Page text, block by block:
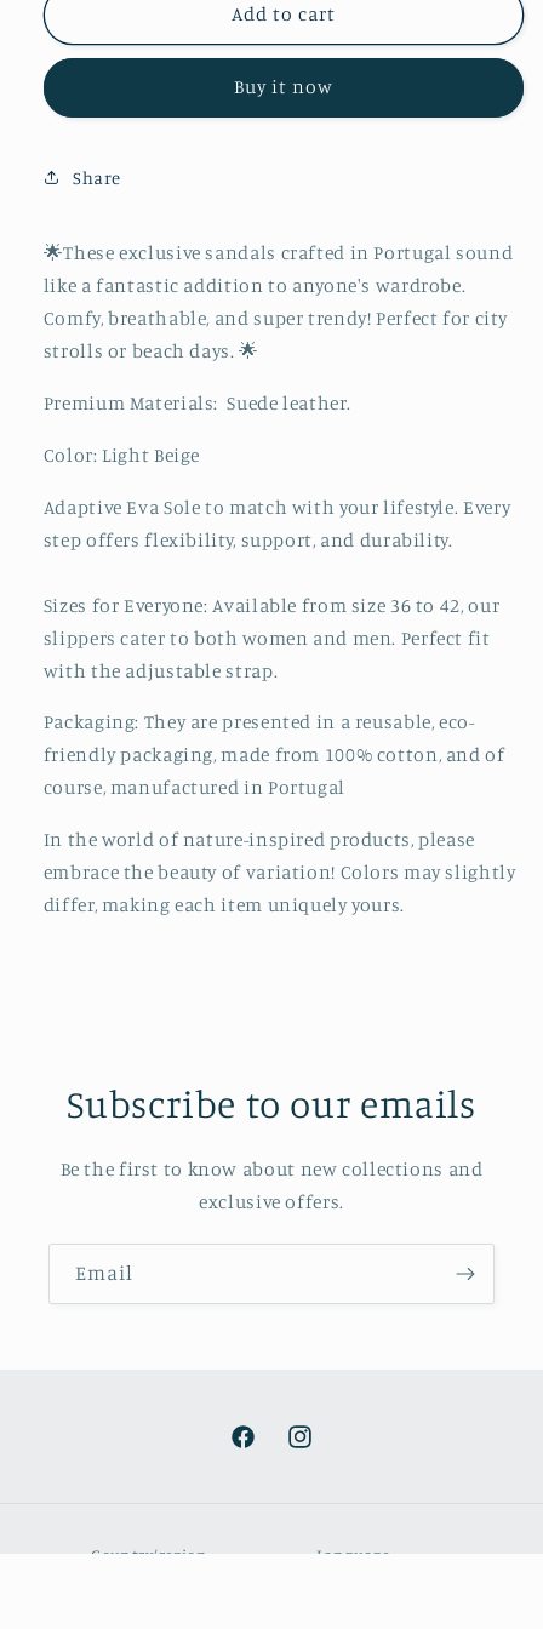
Sagres
Sagres
Add to cart
Buy it now
Share
🌟These exclusive sandals crafted in Portugal sound
like a fantastic addition to anyone's wardrobe.
Comfy, breathable, and super trendy! Perfect for city
strolls or beach days. 🌟
Premium Materials: Suede leather.
Color: Light Beige
Adaptive Eva Sole to match with your lifestyle. Every
step offers flexibility, support, and durability.
Sizes for Everyone: Available from size 36 to 42, our
slippers cater to both women and men. Perfect fit
with the adjustable strap.
Packaging: They are presented in a reusable, eco-
friendly packaging, made from 100% cotton, and of
course, manufactured in Portugal
In the world of nature-inspired products, please
embrace the beauty of variation! Colors may slightly
differ, making each item uniquely yours.
Subscribe to our emails
Be the first to know about new collections and
exclusive offers.
Email
FacebookInstagram
Country/region Language